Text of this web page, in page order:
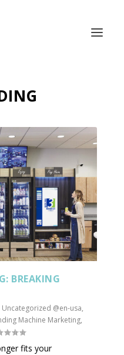
BREAKING
Uncategorized @en-usa,
Machine Marketing,
fits your